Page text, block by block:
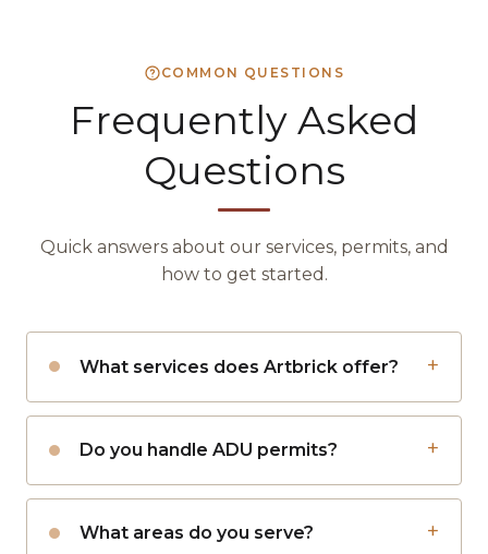
COMMON QUESTIONS
Frequently Asked
Questions
Quick answers about our services, permits, and
how to get started.
What services does Artbrick offer?
Do you handle ADU permits?
What areas do you serve?